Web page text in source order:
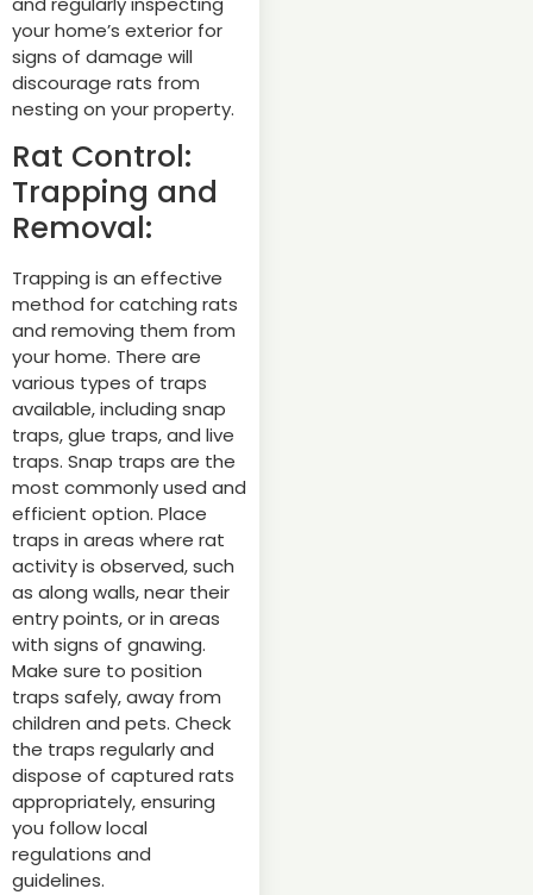
your home’s exterior for
signs of damage will
discourage rats from
nesting on your property.
Rat Control:
Trapping and
Removal:
Trapping is an effective
method for catching rats
and removing them from
your home. There are
various types of traps
available, including snap
traps, glue traps, and live
traps. Snap traps are the
most commonly used and
efficient option. Place
traps in areas where rat
activity is observed, such
as along walls, near their
entry points, or in areas
with signs of gnawing.
Make sure to position
traps safely, away from
children and pets. Check
the traps regularly and
dispose of captured rats
appropriately, ensuring
you follow local
regulations and
guidelines.